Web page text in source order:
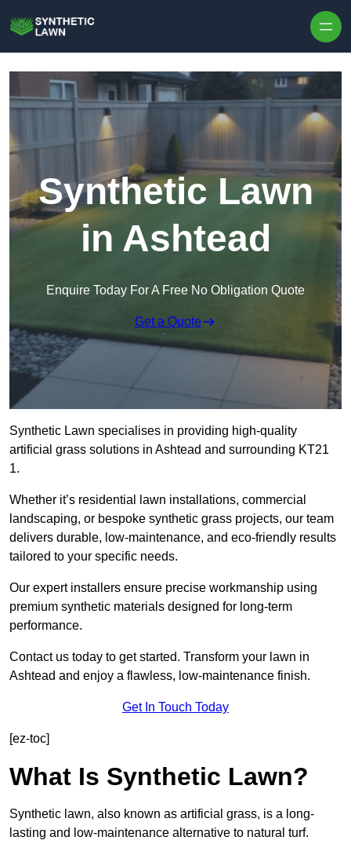
Synthetic Lawn
in Ashtead
Enquire Today For A Free No Obligation Quote
Get a Quote
Synthetic Lawn specialises in providing high-quality
artificial grass solutions in Ashtead and surrounding KT21
1.
Whether it’s residential lawn installations, commercial
landscaping, or bespoke synthetic grass projects, our team
delivers durable, low-maintenance, and eco-friendly results
tailored to your specific needs.
Our expert installers ensure precise workmanship using
premium synthetic materials designed for long-term
performance.
Contact us today to get started. Transform your lawn in
Ashtead and enjoy a flawless, low-maintenance finish.
Get In Touch Today
[ez-toc]
What Is Synthetic Lawn?
Synthetic lawn, also known as artificial grass, is a long-
lasting and low-maintenance alternative to natural turf.